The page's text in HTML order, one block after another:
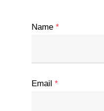
Name *
Email *